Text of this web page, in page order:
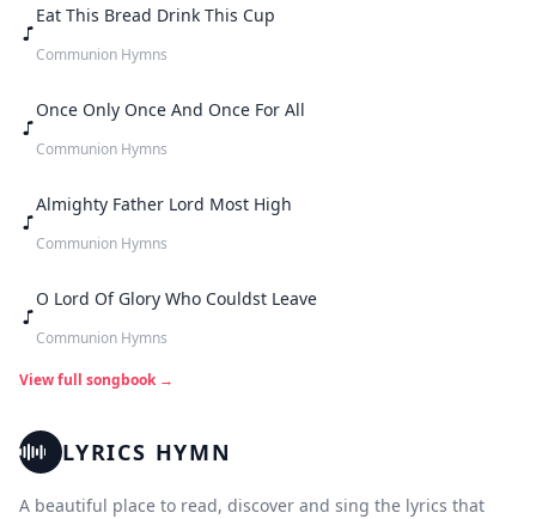
Eat This Bread Drink This Cup
Communion Hymns
Once Only Once And Once For All
Communion Hymns
Almighty Father Lord Most High
Communion Hymns
O Lord Of Glory Who Couldst Leave
Communion Hymns
View full songbook →
LYRICS HYMN
A beautiful place to read, discover and sing the lyrics that